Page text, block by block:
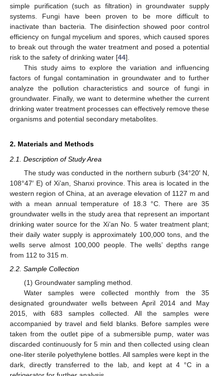
simple purification (such as filtration) in groundwater supply
systems. Fungi have been proven to be more difficult to
inactivate than bacteria. The disinfection showed poor control
efficiency on fungal mycelium and spores, which caused spores
to break out through the water treatment and posed a potential
risk to the safety of drinking water [44].
This study aims to explore the variation and influencing
factors of fungal contamination in groundwater and to further
analyze the pollution characteristics and source of fungi in
groundwater. Finally, we want to determine whether the current
drinking water treatment processes can effectively remove these
organisms and potential secondary metabolites.
2. Materials and Methods
2.1. Description of Study Area
The study was conducted in the northern suburb (34°20′ N,
108°47′ E) of Xi’an, Shanxi province. This area is located in the
western region of China, at an average elevation of 1127 m and
with a mean annual temperature of 18.3 °C. There are 35
groundwater wells in the study area that represent an important
drinking water source for the Xi’an No. 5 water treatment plant;
their daily water supply is approximately 100,000 tons, and the
wells serve almost 100,000 people. The wells’ depths range
from 112 to 315 m.
2.2. Sample Collection
(1) Groundwater sampling method.
Water samples were collected monthly from the 35
designated groundwater wells between April 2014 and May
2015, with 683 samples collected. All the samples were
accompanied by travel and field blanks. Before samples were
taken from the outlet pipe of a submersible pump, water was
discarded continuously for 5 min and then collected using clean
one-liter sterile polyethylene bottles. All samples were kept in the
dark, directly transferred to the lab, and kept at 4 °C in a